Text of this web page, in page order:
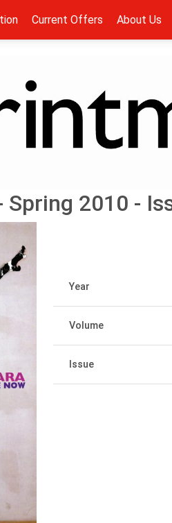
Current Offers About Us
2010 -
Year
Volume
Issue